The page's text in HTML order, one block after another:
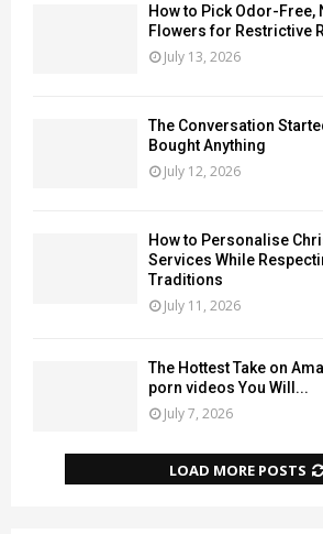
How to Pick Odor-Free,
Flowers for Restrictive
July 13, 2026
The Conversation
Bought Anything
July 12, 2026
How to Personalise
Services While
Traditions
July 11, 2026
The Hottest Take on
porn videos You Will...
July 7, 2026
LOAD MORE POSTS